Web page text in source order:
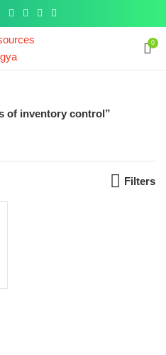
0
of inventory control”
Filters